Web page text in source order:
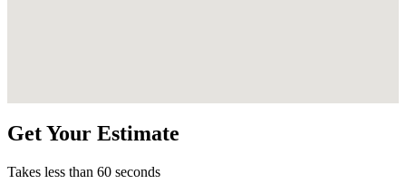
Get Your Estimate
Takes less than 60 seconds